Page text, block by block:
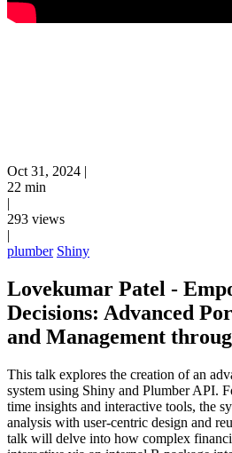
Oct 31, 2024 |
22 min
|
293 views
|
plumber Shiny
Lovekumar Patel -
Decisions: Advanced
and Management
This talk explores the creation of an
system using Shiny and Plumber API.
time insights and interactive tools, the
analysis with user-centric design and
talk will delve into how complex